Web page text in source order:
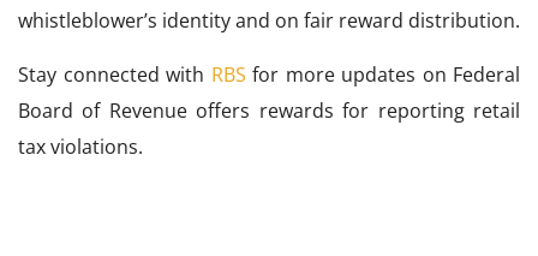
whistleblower’s identity and on fair reward distribution.
Stay connected with RBS for more updates on Federal
Board of Revenue offers rewards for reporting retail
tax violations.